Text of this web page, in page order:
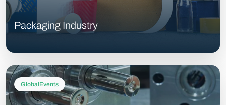
Packaging Industry
GlobalEvents